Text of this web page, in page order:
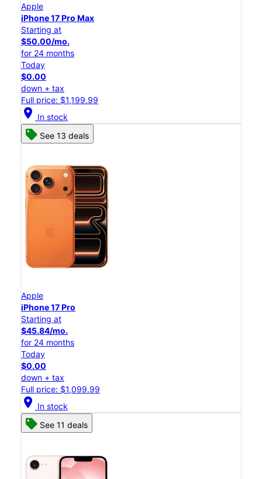
Apple
iPhone 17 Pro Max
Starting at
$50.00/mo.
for 24 months
Today
$0.00
down + tax
Full price: $1,199.99
location_on In stock
See 13 deals
Apple
iPhone 17 Pro
Starting at
$45.84/mo.
for 24 months
Today
$0.00
down + tax
Full price: $1,099.99
location_on In stock
See 11 deals